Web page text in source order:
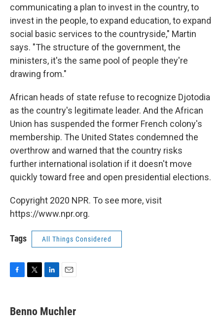
communicating a plan to invest in the country, to
invest in the people, to expand education, to expand
social basic services to the countryside," Martin
says. "The structure of the government, the
ministers, it's the same pool of people they're
drawing from."
African heads of state refuse to recognize Djotodia
as the country's legitimate leader. And the African
Union has suspended the former French colony's
membership. The United States condemned the
overthrow and warned that the country risks
further international isolation if it doesn't move
quickly toward free and open presidential elections.
Copyright 2020 NPR. To see more, visit
https://www.npr.org.
Tags All Things Considered
e
b
t
t
k
e
i
l
Benno Muchler